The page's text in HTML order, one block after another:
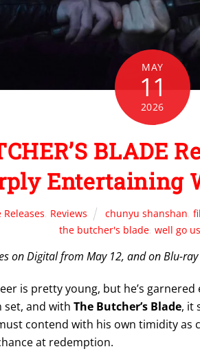
MAY
11
2026
BLADE
Entertaining
Releases Reviews chunyu shanshan
the butcher's blade ,well go
on Digital from May 12, and on Blu-
is pretty young, but he’s
and with The Butcher’s Blade, it
contend with his own timidity
at redemption.